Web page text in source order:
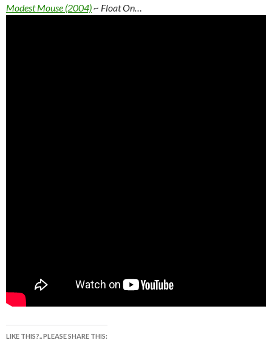
Modest Mouse (2004)~ Float On…
LIKE THIS?.. PLEASE SHARE THIS: